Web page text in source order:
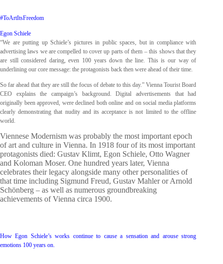
#ToArtItsFreedom
Egon Schiele
“We are putting up Schiele’s pictures in public spaces, but in compliance with
advertising laws we are compelled to cover up parts of them – this shows that they
are still considered daring, even 100 years down the line. This is our way of
underlining our core message: the protagonists back then were ahead of their time.
So far ahead that they are still the focus of debate to this day.” Vienna Tourist Board
CEO explains the campaign’s background. Digital advertisements that had
originally been approved, were declined both online and on social media platforms
clearly demonstrating that nudity and its acceptance is not limited to the offline
world.
Viennese Modernism was probably the most important epoch
of art and culture in Vienna. In 1918 four of its most important
protagonists died: Gustav Klimt, Egon Schiele, Otto Wagner
and Koloman Moser. One hundred years later, Vienna
celebrates their legacy alongside many other personalities of
that time including Sigmund Freud, Gustav Mahler or Arnold
Schönberg – as well as numerous groundbreaking
achievements of Vienna circa 1900.
How Egon Schiele’s works continue to cause a sensation and arouse strong
emotions 100 years on.